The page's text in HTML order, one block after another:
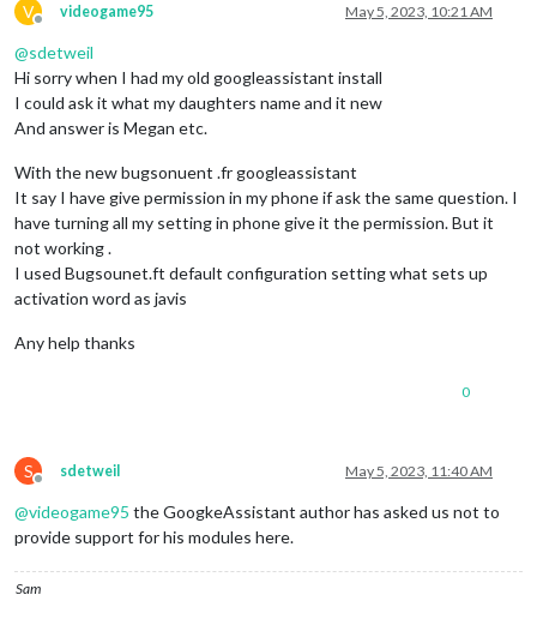
V
Offline
videogame95 May 5, 2023, 10:21 AM
@sdetweil
Hi sorry when I had my old googleassistant install
I could ask it what my daughters name and it new
And answer is Megan etc.
With the new bugsonuent .fr googleassistant
It say I have give permission in my phone if ask the same question. I
have turning all my setting in phone give it the permission. But it
not working .
I used Bugsounet.ft default configuration setting what sets up
activation word as javis
Any help thanks
0
S
Offline
sdetweil May 5, 2023, 11:40 AM
@videogame95 the GoogkeAssistant author has asked us not to
provide support for his modules here.
Sam